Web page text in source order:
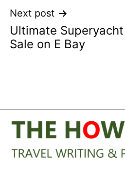
Next post
Ultimate
Sale on E Bay